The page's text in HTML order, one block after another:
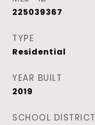
225039367
TYPE
Residential
YEAR BUILT
2019
SCHOOL DISTRICT